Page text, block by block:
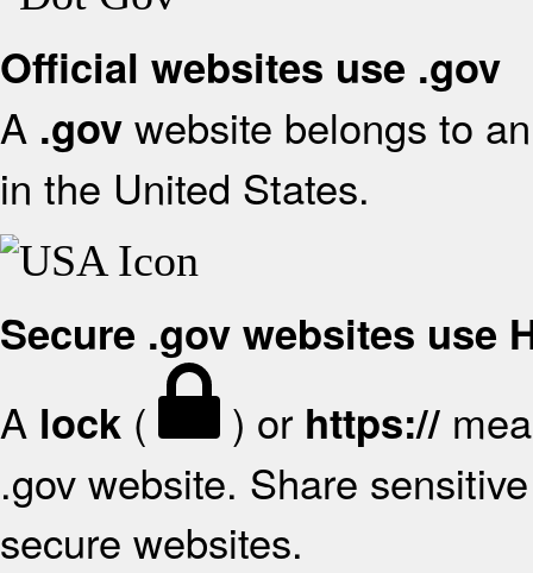
Official websites use .gov
A .gov website belongs to
in the United States.
Secure .gov websites use
A lock ( ) or https://
.gov website. Share
secure websites.